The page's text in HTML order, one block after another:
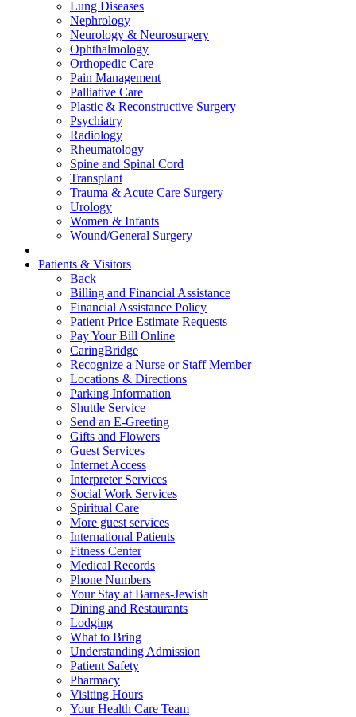
Lung Diseases
Nephrology
Neurology & Neurosurgery
Ophthalmology
Orthopedic Care
Pain Management
Palliative Care
Plastic & Reconstructive Surgery
Psychiatry
Radiology
Rheumatology
Spine and Spinal Cord
Transplant
Trauma & Acute Care Surgery
Urology
Women & Infants
Wound/General Surgery
Patients & Visitors
Back
Billing and Financial Assistance
Financial Assistance Policy
Patient Price Estimate Requests
Pay Your Bill Online
CaringBridge
Recognize a Nurse or Staff Member
Locations & Directions
Parking Information
Shuttle Service
Send an E-Greeting
Gifts and Flowers
Guest Services
Internet Access
Interpreter Services
Social Work Services
Spiritual Care
More guest services
International Patients
Fitness Center
Medical Records
Phone Numbers
Your Stay at Barnes-Jewish
Dining and Restaurants
Lodging
What to Bring
Understanding Admission
Patient Safety
Pharmacy
Visiting Hours
Your Health Care Team